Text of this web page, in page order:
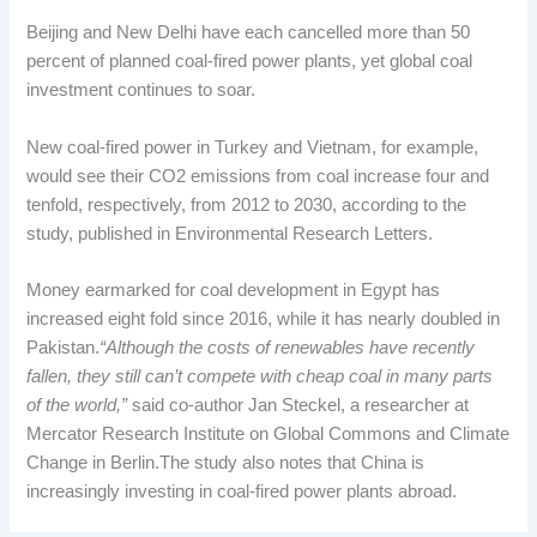
Beijing and New Delhi have each cancelled more than 50
percent of planned coal-fired power plants, yet global coal
investment continues to soar.
New coal-fired power in Turkey and Vietnam, for example,
would see their CO2 emissions from coal increase four and
tenfold, respectively, from 2012 to 2030, according to the
study, published in Environmental Research Letters.
Money earmarked for coal development in Egypt has
increased eight fold since 2016, while it has nearly doubled in
Pakistan.“Although the costs of renewables have recently
fallen, they still can’t compete with cheap coal in many parts
of the world,”said co-author Jan Steckel, a researcher at
Mercator Research Institute on Global Commons and Climate
Change in Berlin.The study also notes that China is
increasingly investing in coal-fired power plants abroad.